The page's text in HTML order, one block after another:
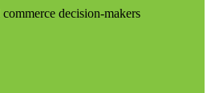
decision-makers